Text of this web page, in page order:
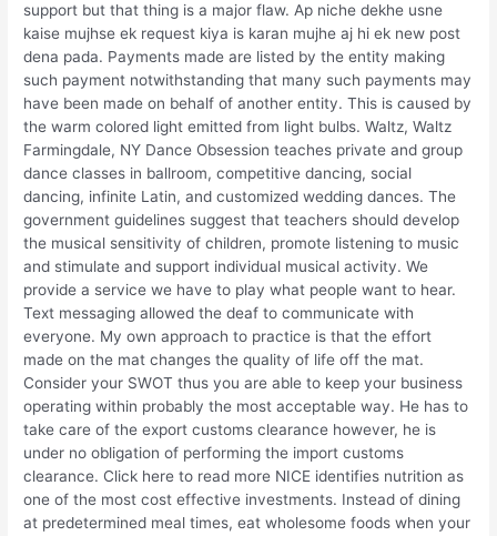
support but that thing is a major flaw. Ap niche dekhe usne
kaise mujhse ek request kiya is karan mujhe aj hi ek new post
dena pada. Payments made are listed by the entity making
such payment notwithstanding that many such payments may
have been made on behalf of another entity. This is caused by
the warm colored light emitted from light bulbs. Waltz, Waltz
Farmingdale, NY Dance Obsession teaches private and group
dance classes in ballroom, competitive dancing, social
dancing, infinite Latin, and customized wedding dances. The
government guidelines suggest that teachers should develop
the musical sensitivity of children, promote listening to music
and stimulate and support individual musical activity. We
provide a service we have to play what people want to hear.
Text messaging allowed the deaf to communicate with
everyone. My own approach to practice is that the effort
made on the mat changes the quality of life off the mat.
Consider your SWOT thus you are able to keep your business
operating within probably the most acceptable way. He has to
take care of the export customs clearance however, he is
under no obligation of performing the import customs
clearance. Click here to read more NICE identifies nutrition as
one of the most cost effective investments. Instead of dining
at predetermined meal times, eat wholesome foods when your